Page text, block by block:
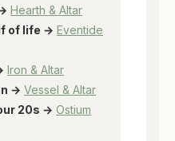
Hearth & Altar
of life → Eventide
Iron & Altar
→ Vessel & Altar
20s → Ostium